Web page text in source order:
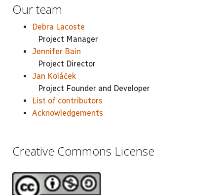
Our team
Debra Lacoste
Project Manager
Jennifer Bain
Project Director
Jan Koláček
Project Founder and Developer
List of contributors
Acknowledgements
Creative Commons License